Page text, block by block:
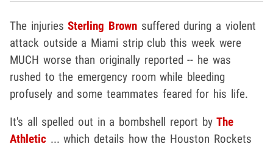
The injuriesSterling Brown suffered during a violent
attack outside a Miami strip club this week were
MUCH worse than originally reported -- he was
rushed to the emergency room while bleeding
profusely and some teammates feared for his life.
It's all spelled out in a bombshell report byThe
Athletic ... which details how the Houston Rockets